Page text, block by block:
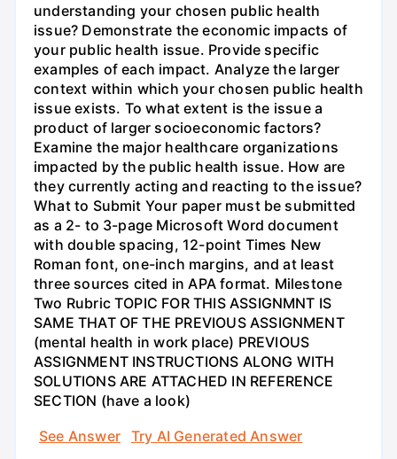
understanding your chosen public health
issue? Demonstrate the economic impacts of
your public health issue. Provide specific
examples of each impact. Analyze the larger
context within which your chosen public health
issue exists. To what extent is the issue a
product of larger socioeconomic factors?
Examine the major healthcare organizations
impacted by the public health issue. How are
they currently acting and reacting to the issue?
What to Submit Your paper must be submitted
as a 2- to 3-page Microsoft Word document
with double spacing, 12-point Times New
Roman font, one-inch margins, and at least
three sources cited in APA format. Milestone
Two Rubric TOPIC FOR THIS ASSIGNMNT IS
SAME THAT OF THE PREVIOUS ASSIGNMENT
(mental health in work place) PREVIOUS
ASSIGNMENT INSTRUCTIONS ALONG WITH
SOLUTIONS ARE ATTACHED IN REFERENCE
SECTION (have a look)
See Answer
Try AI Generated Answer